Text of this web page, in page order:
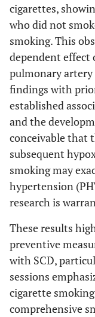
cigarettes,
who did not
smoking. This
dependent effect
pulmonary artery
findings with
established
and the
conceivable that
subsequent
smoking may
hypertension
research is
These results
preventive
with SCD,
sessions
cigarette
comprehensive